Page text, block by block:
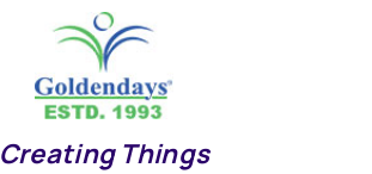
Creating Things